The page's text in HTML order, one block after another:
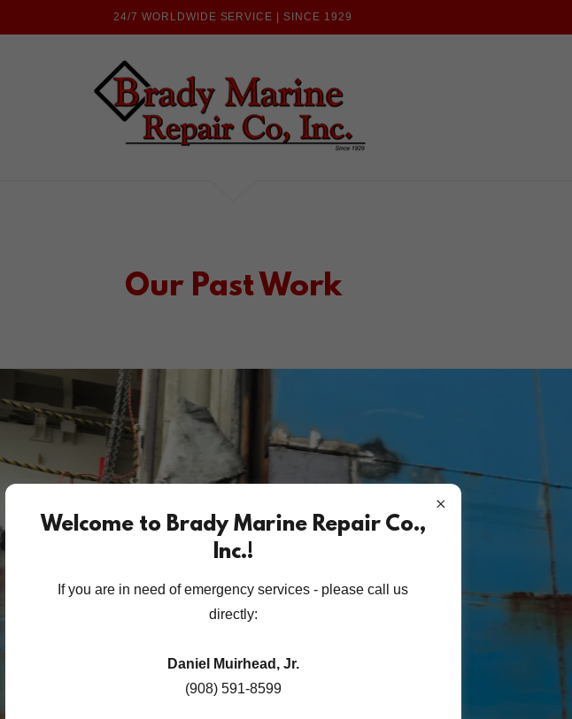
24/7 WORLDWIDE SERVICE | SINCE 1929
Our Past Work
Welcome to Brady Marine Repair Co.,
Inc.!
If you are in need of emergency services - please call us
directly:
Daniel Muirhead, Jr.
(908) 591-8599